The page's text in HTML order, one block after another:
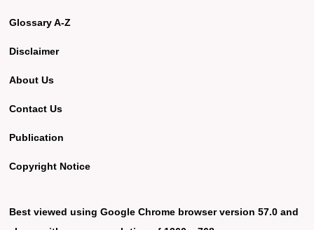
Glossary A-Z
Disclaimer
About Us
Contact Us
Publication
Copyright Notice
Best viewed using Google Chrome browser version 57.0 and